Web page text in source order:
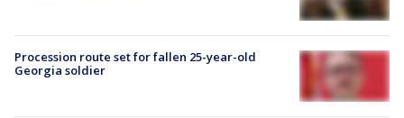
Procession route set for fallen 25-year-old
Georgia soldier